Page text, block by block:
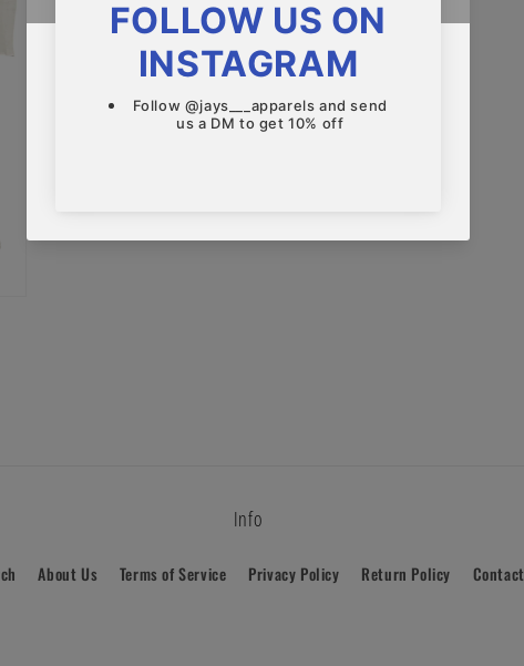
Info
About Us Terms of Service Privacy Policy Return Policy Contact